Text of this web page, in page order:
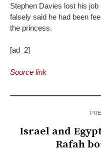
Stephen Davies lost his
falsely said he had been
the princess.
[ad_2]
Source link
Israel and
Rafah